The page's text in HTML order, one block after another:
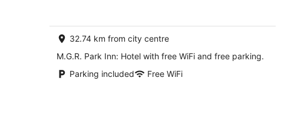
night
32.74 km from city centre
M.G.R. Park Inn: Hotel with free WiFi and free parking.
Parking included
Free WiFi